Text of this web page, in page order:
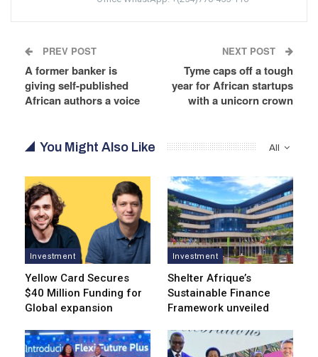
PREV POST
A former banker is
giving self-published
African authors a voice
NEXT POST
Tyme caps off a tough
year for African startups
with a unicorn crown
All
You Might Also Like
Investment
Yellow Card Secures
$40 Million Funding for
Global expansion
Investment
Shelter Afrique’s
Sustainable Finance
Framework unveiled